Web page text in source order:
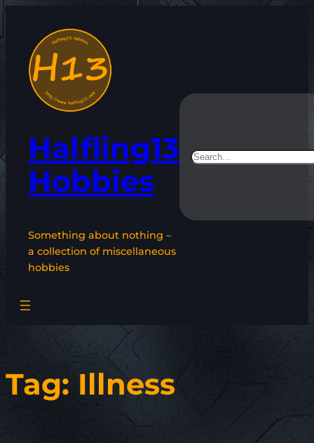
content
Halfling13
Hobbies
Something about nothing –
a collection of miscellaneous
hobbies
Search
Tag: Illness